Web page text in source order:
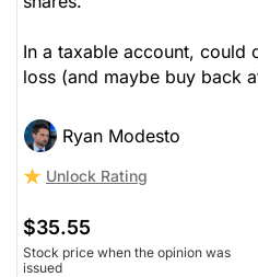
In a taxable account, could
loss (and maybe buy back
Ryan Modesto
Unlock Rating
$35.55
Stock price when the opinion was
issued